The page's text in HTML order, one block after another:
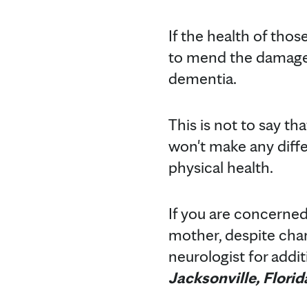
If the health of
to mend the
dementia.
This is not to say
won't make any
physical health.
If you are
mother, despite
neurologist for
Jacksonville,